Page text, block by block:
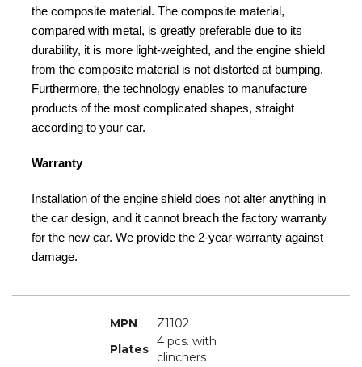
the composite material. The composite material,
compared with metal, is greatly preferable due to its
durability, it is more light-weighted, and the engine shield
from the composite material is not distorted at bumping.
Furthermore, the technology enables to manufacture
products of the most complicated shapes, straight
according to your car.
Warranty
Installation of the engine shield does not alter anything in
the car design, and it cannot breach the factory warranty
for the new car. We provide the 2-year-warranty against
damage.
MPN
Z1102
Plates
4 pcs. with
clinchers